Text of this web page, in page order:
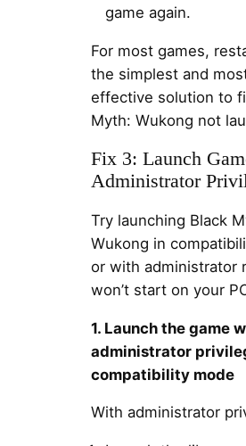
game again.
For most games,
the simplest and
effective solution to
Myth: Wukong not
Fix 3: Launch
Administrator
Try launching Black
Wukong in
or with administrator
won’t start on your
1. Launch the game
administrator
compatibility mode
With administrator